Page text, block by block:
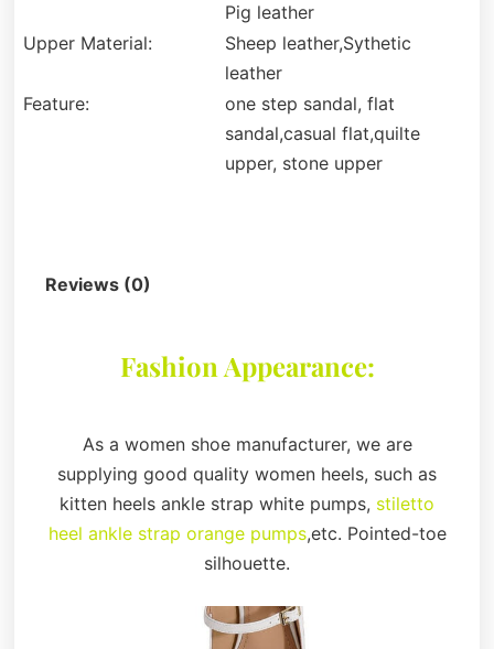
Pig leather
Upper Material:
Sheep leather,Sythetic
leather
Feature:
one step sandal, flat
sandal,casual flat,quilte
upper, stone upper
Reviews (0)
Fashion Appearance:
As a women shoe manufacturer, we are
supplying good quality women heels, such as
kitten heels ankle strap white pumps, stiletto
heel ankle strap orange pumps,etc. Pointed-toe
silhouette.